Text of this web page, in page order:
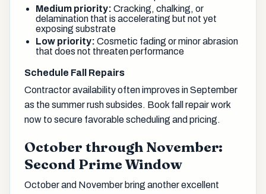
Medium priority: Cracking, chalking, or
delamination that is accelerating but not yet
exposing substrate
Low priority: Cosmetic fading or minor abrasion
that does not threaten performance
Schedule Fall Repairs
Contractor availability often improves in September
as the summer rush subsides. Book fall repair work
now to secure favorable scheduling and pricing.
October through November:
Second Prime Window
October and November bring another excellent